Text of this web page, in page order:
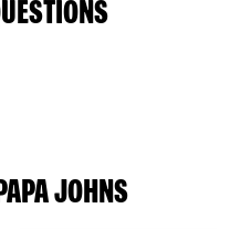
JOHNS